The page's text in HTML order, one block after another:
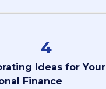
4
Ideas for Your
Finance